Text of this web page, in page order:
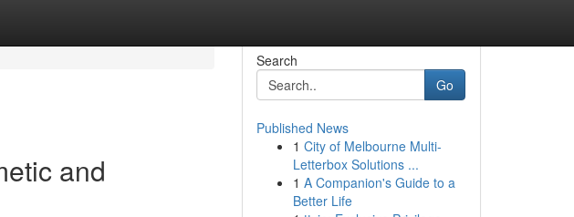
and
Search
Go
Published News
1 City of Melbourne Multi-
Letterbox Solutions ...
1 A Companion's Guide to a
Better Life